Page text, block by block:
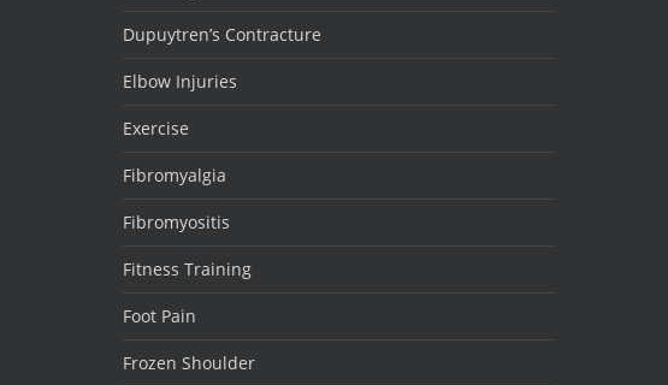
Dupuytren’s Contracture
Elbow Injuries
Exercise
Fibromyalgia
Fibromyositis
Fitness Training
Foot Pain
Frozen Shoulder